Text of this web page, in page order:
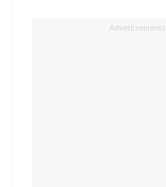
Advertisements